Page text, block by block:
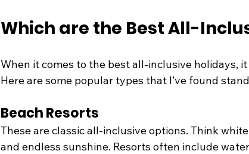
Which are the Best All-
When it comes to the best all-inclusive holidays,
Here are some popular types that I’ve found
Beach Resorts
These are classic all-inclusive options. Think
and endless sunshine. Resorts often include